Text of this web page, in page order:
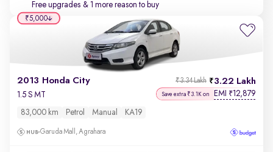
Free upgrades & 1 more reason to buy
2013 Honda City 3.22 Lakh
₹3.34 Lakh
1.5 S MT Save extra ₹3.1K on EMI ₹12,879
83,000 km Petrol Manual KA19
Garuda Mall, Agrahara
₹5,000